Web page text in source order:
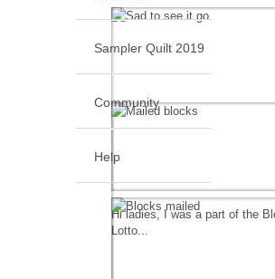
Sampler Quilt 2019
Community
Help
Hi ladies, I was a part of the
Lotto...